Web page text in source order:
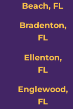
Beach, FL
Bradenton,
FL
Ellenton,
FL
Englewood,
FL